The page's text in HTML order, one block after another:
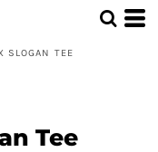
SLOGAN TEE
Tee